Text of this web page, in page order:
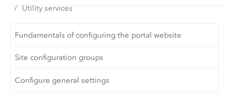
Utility services
Fundamentals of configuring the portal website
Site configuration groups
Configure general settings